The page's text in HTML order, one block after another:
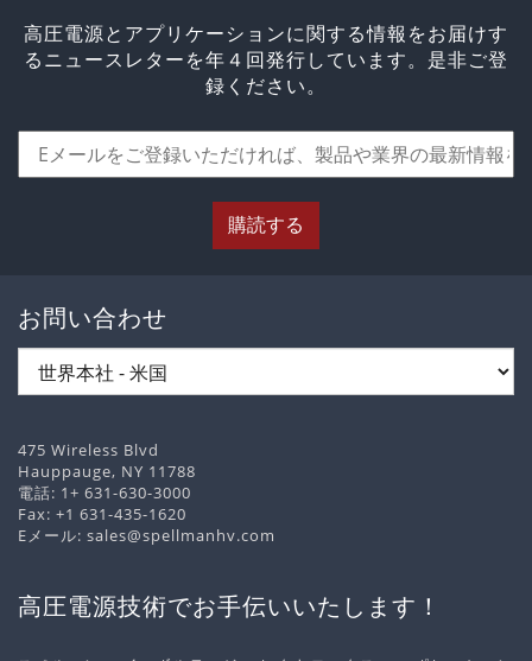
高圧電源とアプリケーションに関する情報をお届けす
るニュースレターを年４回発行しています。是非ご登
録ください。
購読する
お問い合わせ
475 Wireless Blvd
Hauppauge, NY 11788
電話: 1+ 631-630-3000
Fax: +1 631-435-1620
Eメール: sales@spellmanhv.com
高圧電源技術でお手伝いいたします！